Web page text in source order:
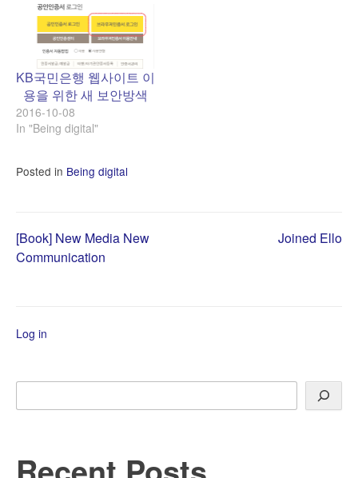
KB국민은행 웹사이트 이
용을 위한 새 보안방색
2016-10-08
In "Being digital"
Posted in Being digital
Post
[Book] New Media New
Communication
Joined Ello
Log in
Search